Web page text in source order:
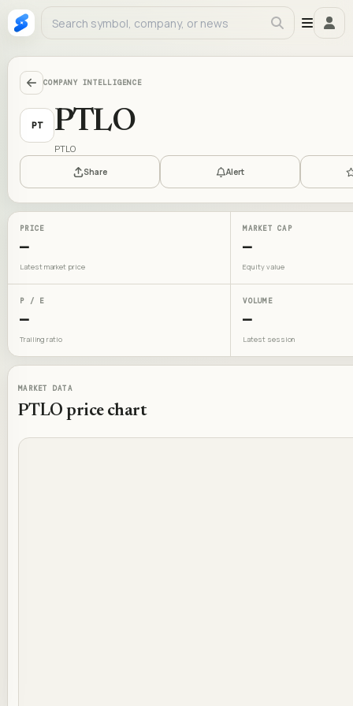
COMPANY INTELLIGENCE
PT PTLO
PTLO
Share Alert
PRICE
—
Latest market price
MARKET CAP
—
Equity value
P / E
—
Trailing ratio
VOLUME
—
Latest session
MARKET DATA
PTLO price chart